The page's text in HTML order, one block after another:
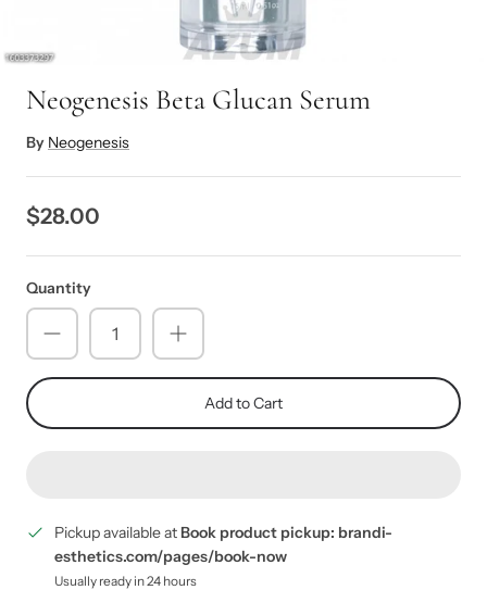
Neogenesis Beta Glucan Serum
By Neogenesis
$28.00
Quantity
Add to Cart
Pickup available atBook product pickup: brandi-
esthetics.com/pages/book-now
Usually ready in 24 hours